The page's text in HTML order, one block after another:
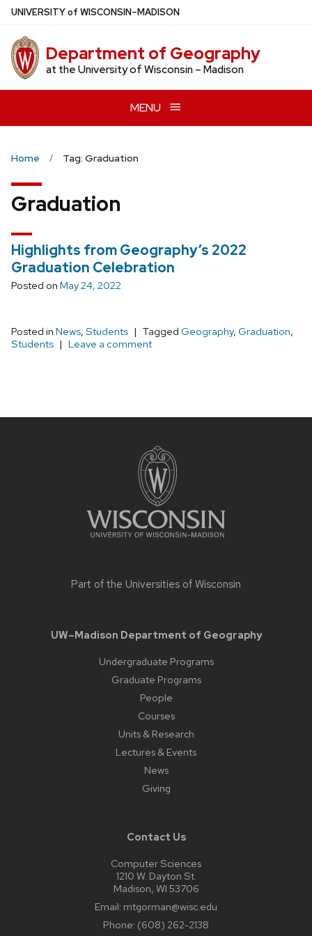
Skip
main
content
UNIVERSITYof WISCONSIN–MADISON
Department of Geography
at the University of Wisconsin – Madison
MENU
Home Tag: Graduation
Graduation
Highlights from Geography’s 2022
Graduation Celebration
Posted on May 24, 2022
Posted in News, Students Tagged Geography, Graduation,
Students
Leave a comment
Part of the Universities of Wisconsin
UW–Madison Department of Geography
Undergraduate Programs
Graduate Programs
People
Courses
Units & Research
Lectures & Events
News
Giving
Contact Us
Computer Sciences
1210 W. Dayton St.
Madison, WI 53706
Email: mtgorman@wisc.edu
Phone: (608) 262-2138